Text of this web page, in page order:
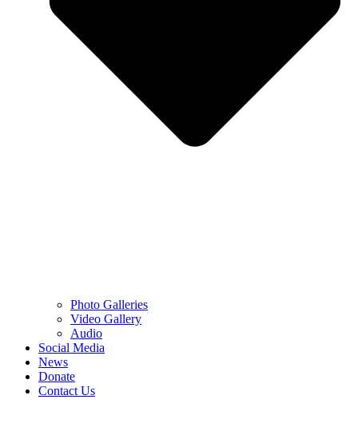
Photo Galleries
Video Gallery
Audio
Social Media
News
Donate
Contact Us